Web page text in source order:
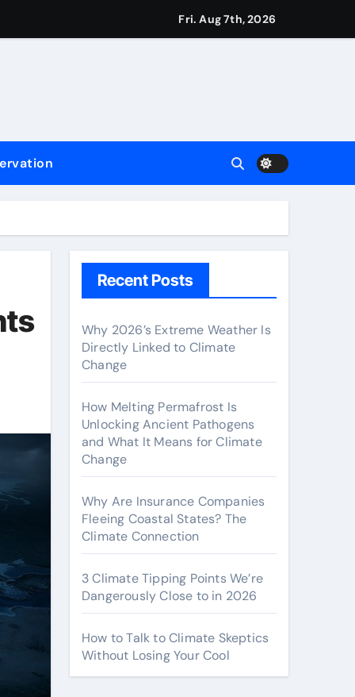
Fri. Aug 7th, 2026
Recent Posts
Why 2026’s Extreme Weather Is
Directly Linked to Climate
Change
How Melting Permafrost Is
Unlocking Ancient Pathogens
and What It Means for Climate
Change
Why Are Insurance Companies
Fleeing Coastal States? The
Climate Connection
3 Climate Tipping Points We’re
Dangerously Close to in 2026
How to Talk to Climate Skeptics
Without Losing Your Cool